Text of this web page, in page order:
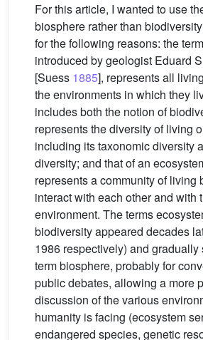
For this article, I wanted to use
biosphere rather than
for the following reasons: the
introduced by geologist Eduard
[Suess 1885], represents all
the environments in which they
includes both the notion of
represents the diversity of living
including its taxonomic diversity
diversity; and that of an
represents a community of living
interact with each other and with
environment. The terms
biodiversity appeared decades
1986 respectively) and
term biosphere, probably for
public debates, allowing a more
discussion of the various
humanity is facing (ecosystem
endangered species, genetic